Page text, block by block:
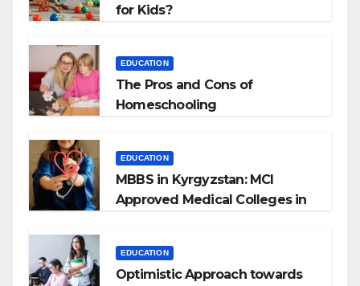
for Kids?
EDUCATION
The Pros and Cons of
Homeschooling
EDUCATION
MBBS in Kyrgyzstan: MCI
Approved Medical Colleges in
EDUCATION
Optimistic Approach towards